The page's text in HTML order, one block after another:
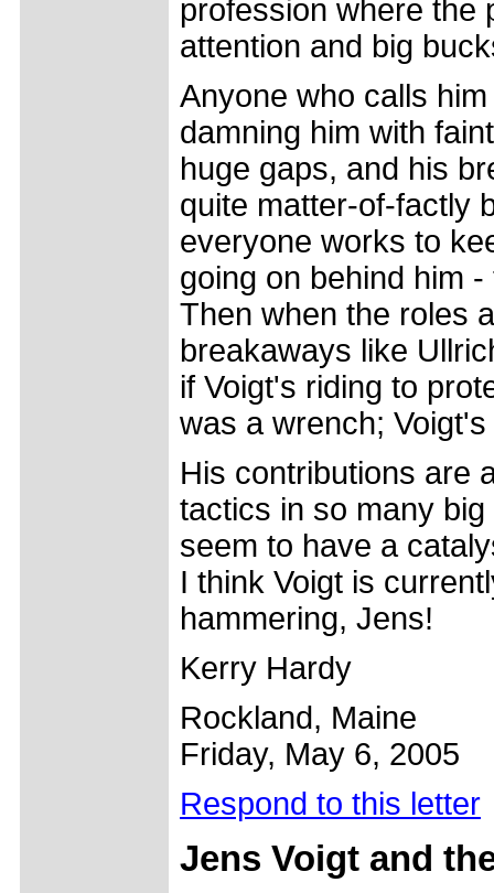
profession where the
attention and big
Anyone who calls
damning him with
huge gaps, and his
quite matter-of-factly
everyone works to
going on behind him
Then when the roles
breakaways like
if Voigt's riding to
was a wrench;
His contributions are
tactics in so many
seem to have a
I think Voigt is
hammering, Jens!
Kerry Hardy
Rockland, Maine
Friday, May 6, 2005
Respond to this letter
Jens Voigt and